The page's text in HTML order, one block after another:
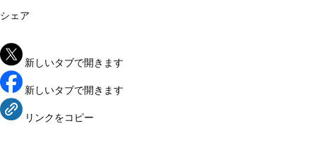
シェア
新しいタブで開きます
新しいタブで開きます
リンクをコピー